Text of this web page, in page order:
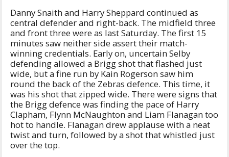
Danny Snaith and Harry Sheppard continued as
central defender and right-back. The midfield three
and front three were as last Saturday. The first 15
minutes saw neither side assert their match-
winning credentials. Early on, uncertain Selby
defending allowed a Brigg shot that flashed just
wide, but a fine run by Kain Rogerson saw him
round the back of the Zebras defence. This time, it
was his shot that zipped wide. There were signs that
the Brigg defence was finding the pace of Harry
Clapham, Flynn McNaughton and Liam Flanagan too
hot to handle. Flanagan drew applause with a neat
twist and turn, followed by a shot that whistled just
over the top.